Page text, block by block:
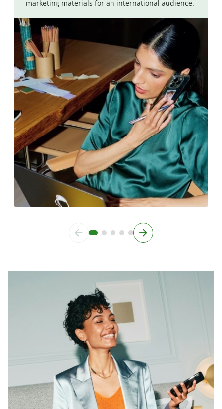
marketing materials for an international audience.